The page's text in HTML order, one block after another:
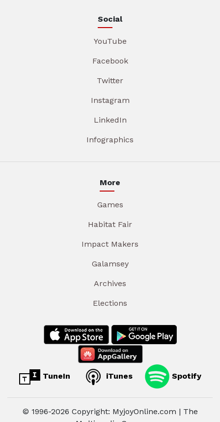
Social
YouTube
Facebook
Twitter
Instagram
LinkedIn
Infographics
More
Games
Habitat Fair
Impact Makers
Galamsey
Archives
Elections
TuneIn iTunes Spotify
© 1996-2026 Copyright: MyjoyOnline.com | The